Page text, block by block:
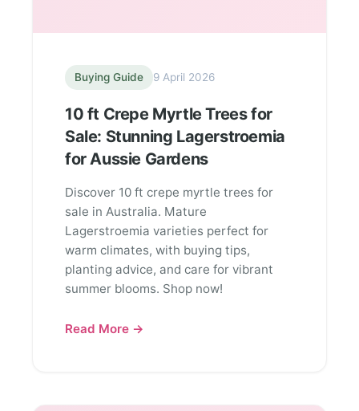
Buying Guide 9 April 2026
10 ft Crepe Myrtle Trees for
Sale: Stunning Lagerstroemia
for Aussie Gardens
Discover 10 ft crepe myrtle trees for
sale in Australia. Mature
Lagerstroemia varieties perfect for
warm climates, with buying tips,
planting advice, and care for vibrant
summer blooms. Shop now!
Read More →